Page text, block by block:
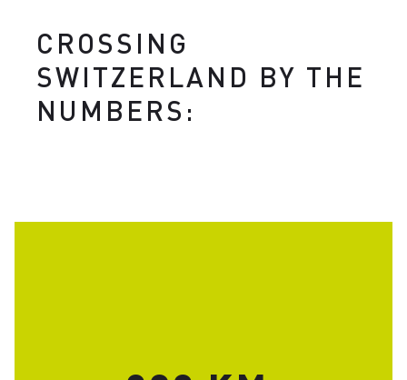
CROSSING
SWITZERLAND BY THE
NUMBERS: